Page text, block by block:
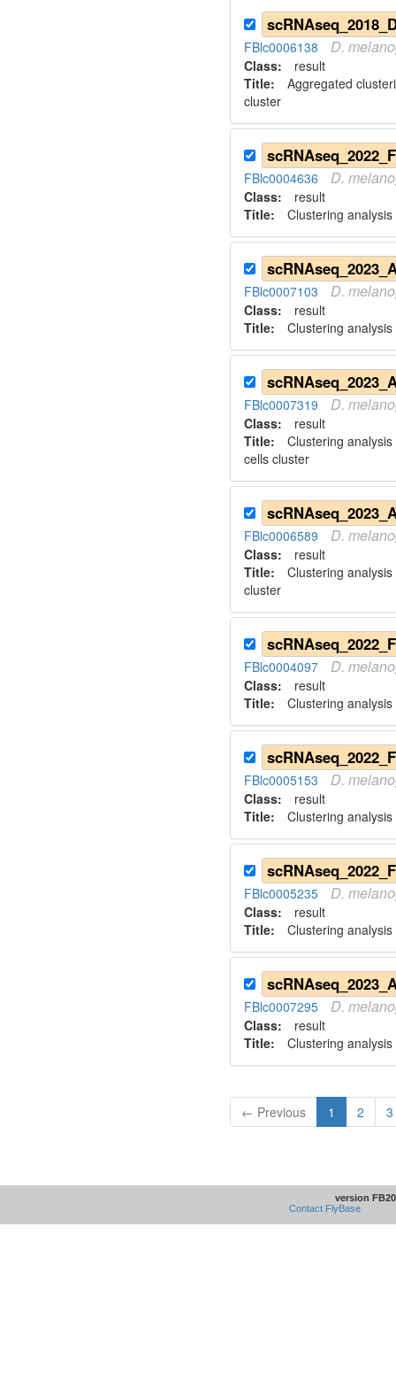
FBlc0006138 D.
Class: result
Title: Aggregated
cluster
FBlc0004636 D.
Class: result
Title: Clustering
FBlc0007103 D.
Class: result
Title: Clustering
FBlc0007319 D.
Class: result
Title: Clustering
cells cluster
FBlc0006589 D.
Class: result
Title: Clustering
cluster
FBlc0004097 D.
Class: result
Title: Clustering
FBlc0005153 D.
Class: result
Title: Clustering
FBlc0005235 D.
Class: result
Title: Clustering
FBlc0007295 D.
Class: result
Title: Clustering
← Previous 1 2 3
version
Contact FlyBase